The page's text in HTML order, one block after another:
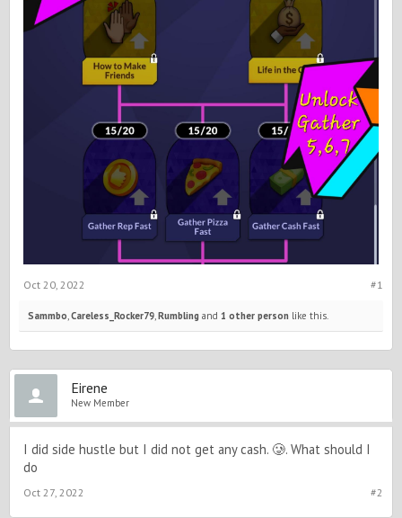
#1
Oct 20, 2022
Sammbo,Careless_Rocker79,Rumbling and 1 other person like this.
Eirene
New Member
I did side hustle but I did not get any cash. 🥲. What should I
do
#2
Oct 27, 2022